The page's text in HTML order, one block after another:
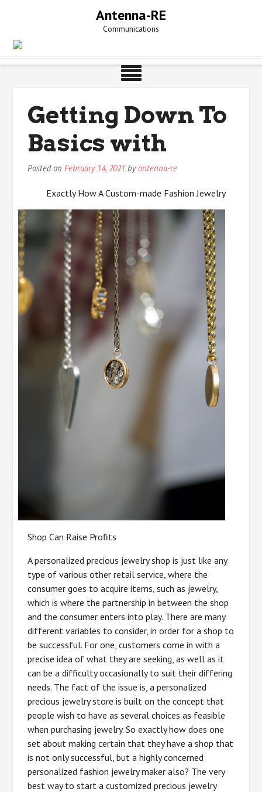
Antenna-RE
Communications
Getting Down To
Basics with
Posted onFebruary 14, 2021 byantenna-re
Exactly How A Custom-made Fashion Jewelry
Shop Can Raise Profits
A personalized precious jewelry shop is just like any
type of various other retail service, where the
consumer goes to acquire items, such as jewelry,
which is where the partnership in between the shop
and the consumer enters into play. There are many
different variables to consider, in order for a shop to
be successful. For one, customers come in with a
precise idea of what they are seeking, as well as it
can be a difficulty occasionally to suit their differing
needs. The fact of the issue is, a personalized
precious jewelry store is built on the concept that
people wish to have as several choices as feasible
when purchasing jewelry. So exactly how does one
set about making certain that they have a shop that
is not only successful, but a highly concerned
personalized fashion jewelry maker also? The very
best way to start a customized precious jewelry